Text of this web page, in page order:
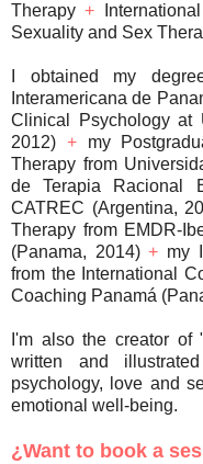
Therapy+
Sexuality and Sex
I obtained my
Interamericana de
Clinical Psychology at
2012) +my
Therapy from
de Terapia Racional
CATREC (Argentina,
Therapy from EMDR-
(Panama, 2014)+ my
from the International
Coaching Panamá
I'm also the creator of
written and
psychology, love and
emotional well-being.
¿Want to book a